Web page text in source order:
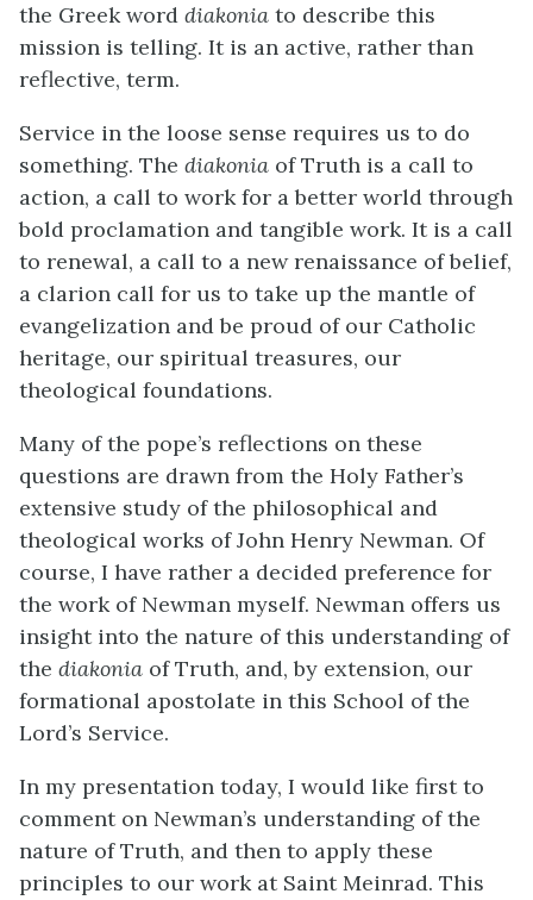
the Greek word diakonia to describe this
mission is telling. It is an active, rather than
reflective, term.
Service in the loose sense requires us to do
something. The diakonia of Truth is a call to
action, a call to work for a better world through
bold proclamation and tangible work. It is a call
to renewal, a call to a new renaissance of belief,
a clarion call for us to take up the mantle of
evangelization and be proud of our Catholic
heritage, our spiritual treasures, our
theological foundations.
Many of the pope’s reflections on these
questions are drawn from the Holy Father’s
extensive study of the philosophical and
theological works of John Henry Newman. Of
course, I have rather a decided preference for
the work of Newman myself. Newman offers us
insight into the nature of this understanding of
the diakonia of Truth, and, by extension, our
formational apostolate in this School of the
Lord’s Service.
In my presentation today, I would like first to
comment on Newman’s understanding of the
nature of Truth, and then to apply these
principles to our work at Saint Meinrad. This